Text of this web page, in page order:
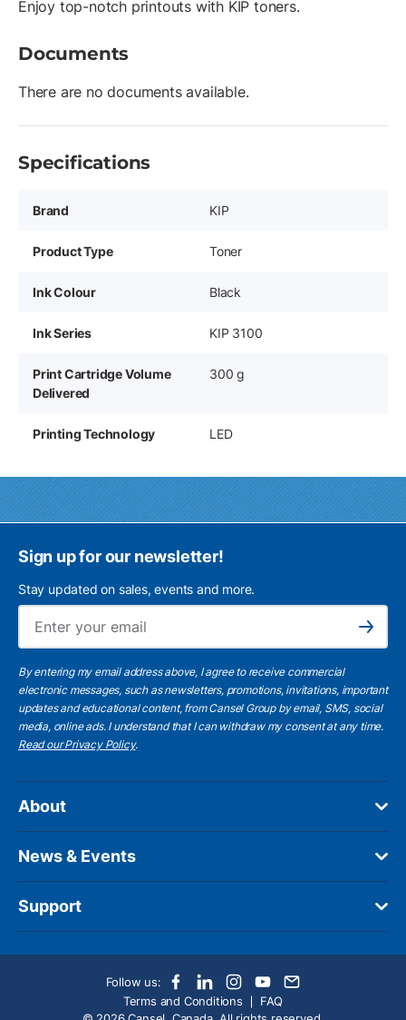
Enjoy top-notch printouts with KIP toners.
Documents
There are no documents available.
Specifications
Brand KIP
Product Type Toner
Ink Colour Black
Ink Series KIP 3100
Print Cartridge Volume
Delivered
300 g
Printing Technology LED
Sign up for our newsletter!
Stay updated on sales, events and more.
Subscribe
By entering my email address above, I agree to receive commercial
electronic messages, such as newsletters, promotions, invitations, important
updates and educational content, from Cansel Group by email, SMS, social
media, online ads. I understand that I can withdraw my consent at any time.
Read our Privacy Policy.
About
News & Events
Support
Follow us:
Terms and Conditions
FAQ